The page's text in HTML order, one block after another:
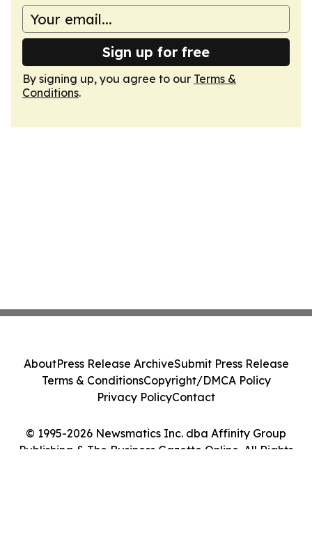
Sign up for free
By signing up, you agree to our Terms &
Conditions.
© 1995-2026 Newsmatics Inc. dba Affinity Group
Publishing & The Business Gazette Online. All Rights
AboutPress Release ArchiveSubmit Press Release
Terms & ConditionsCopyright/DMCA Policy
Privacy PolicyContact